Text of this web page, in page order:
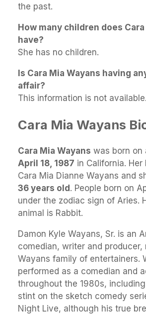
the past.
How many children does
have?
She has no children.
Is Cara Mia Wayans having
affair?
This information is not available.
Cara Mia Wayans
Cara Mia Wayans was born on
April 18, 1987 in California. Her
Cara Mia Dianne Wayans and
36 years old. People born on
under the zodiac sign of Aries.
animal is Rabbit.
Damon Kyle Wayans, Sr. is an
comedian, writer and producer,
Wayans family of entertainers.
performed as a comedian and
throughout the 1980s,
stint on the sketch comedy
Night Live, although his true